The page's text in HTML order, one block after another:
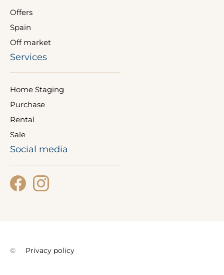
Offers
Spain
Off market
Services
Home Staging
Purchase
Rental
Sale
Social media
© Privacy policy